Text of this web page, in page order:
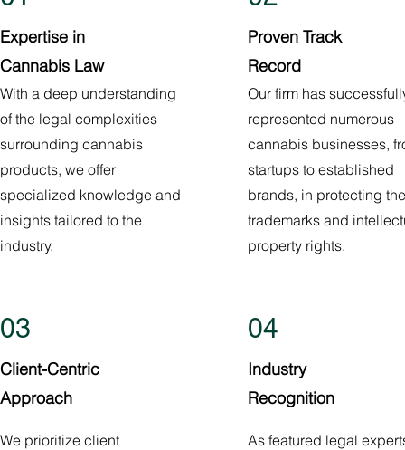
Expertise in
Cannabis Law
With a deep understanding
of the legal complexities
surrounding cannabis
products, we offer
specialized knowledge and
insights tailored to the
industry.
03
Client-Centric
Approach
We prioritize client
Proven Track
Record
Our firm has
represented numerous
cannabis businesses,
startups to established
brands, in protecting
trademarks and
property rights.
04
Industry
Recognition
As featured legal